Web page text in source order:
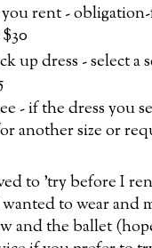
rent -
up dress - select a
- if the dress you
another size or
to 'try before I
to wear and
and the ballet